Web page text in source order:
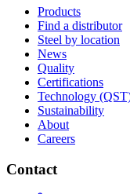
Products
Find a distributor
Steel by location
News
Quality
Certifications
Technology
Sustainability
About
Careers
Contact